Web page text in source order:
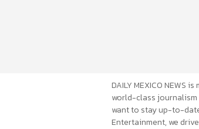
DAILY MEXICO
world-class journalism
want to stay up-to-
Entertainment, we